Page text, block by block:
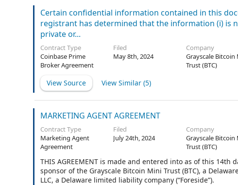
Certain confidential information contained in this
registrant has determined that the information (i) is
private or...
Contract Type
Coinbase Prime
Broker Agreement
Filed
May 8th, 2024
Company
Grayscale Bitcoin
Trust (BTC)
View Source View Similar (5)
MARKETING AGENT AGREEMENT
Contract Type
Marketing Agent
Agreement
Filed
July 24th, 2024
Company
Grayscale Bitcoin
Trust (BTC)
THIS AGREEMENT is made and entered into as of this 14th
sponsor of the Grayscale Bitcoin Mini Trust (BTC), a
LLC, a Delaware limited liability company (“Foreside”).